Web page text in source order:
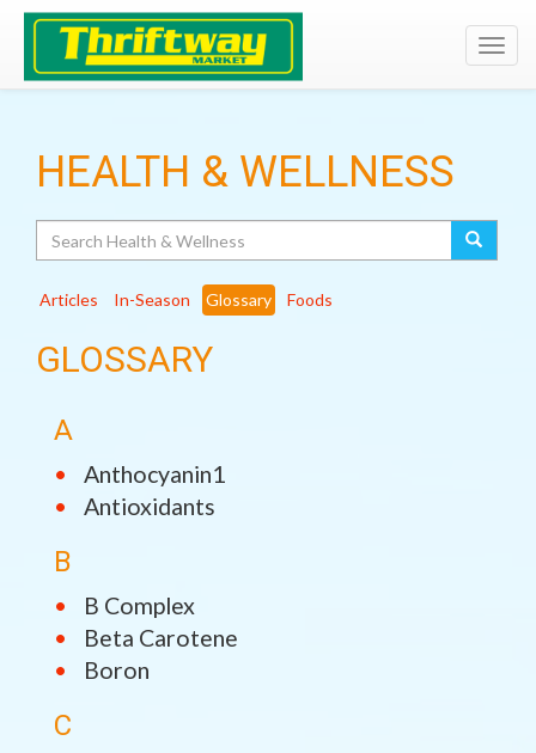
HEALTH & WELLNESS
Articles In-Season Glossary Foods
GLOSSARY
A
Anthocyanin1
Antioxidants
B
B Complex
Beta Carotene
Boron
C